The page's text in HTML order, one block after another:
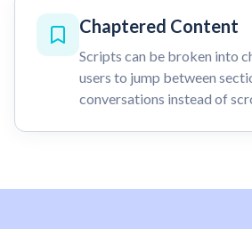
Chaptered Content
Scripts can be broken into
users to jump between
conversations instead of